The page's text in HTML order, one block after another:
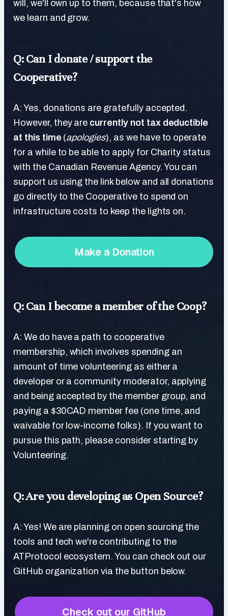
will, we'll own up to them, because that's how
we learn and grow.
Q: Can I donate / support the
Cooperative?
A: Yes, donations are gratefully accepted.
However, they are currently not tax deductible
at this time (apologies), as we have to operate
for a while to be able to apply for Charity status
with the Canadian Revenue Agency. You can
support us using the link below and all donations
go directly to the Cooperative to spend on
infrastructure costs to keep the lights on.
Make a Donation
Q: Can I become a member of the Coop?
A: We do have a path to cooperative
membership, which involves spending an
amount of time volunteering as either a
developer or a community moderator, applying
and being accepted by the member group, and
paying a $30CAD member fee (one time, and
waivable for low-income folks). If you want to
pursue this path, please consider starting by
Volunteering.
Q: Are you developing as Open Source?
A: Yes! We are planning on open sourcing the
tools and tech we're contributing to the
ATProtocol ecosystem. You can check out our
GitHub organization via the button below.
Check out our GitHub